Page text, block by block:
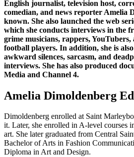
English journalist, television host,
comedian, and news reporter Amelia
known. She also launched the web
which she conducts interviews in the
grime musicians, rappers,
football players. In addition, she is
awkward silences, sarcasm, and
interviews. She has also produced
Media and Channel 4.
Amelia Dimoldenberg
Dimoldenberg enrolled at Saint
it. Later, she enrolled in A-level courses
art. She later graduated from Central
Bachelor of Arts in Fashion
Diploma in Art and Design.